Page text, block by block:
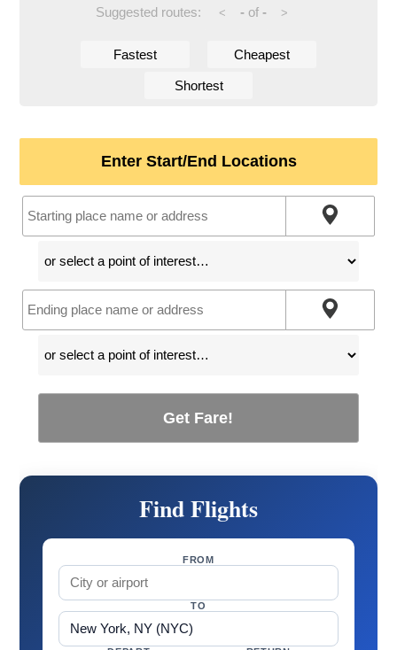
Suggested routes: < -of - >
Fastest Cheapest
Shortest
Enter Start/End Locations
Get Fare!
Find Flights
FROM
TO